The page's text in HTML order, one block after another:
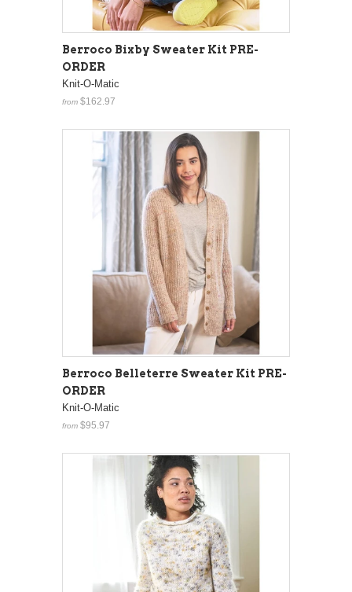
Berroco Bixby Sweater Kit PRE-
ORDER
Knit-O-Matic
from $162.97
Berroco Belleterre Sweater Kit PRE-
ORDER
Knit-O-Matic
from $95.97